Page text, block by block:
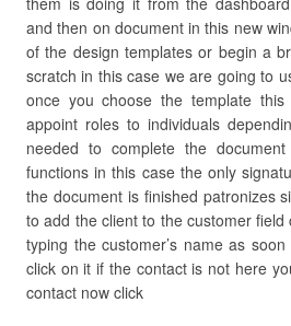
and then on document in this new
of the design templates or begin a
scratch in this case we are going to
once you choose the template
appoint roles to individuals
needed to complete the
functions in this case the only
the document is finished patronizes
to add the client to the customer
typing the customer’s name as
click on it if the contact is not here
contact now click